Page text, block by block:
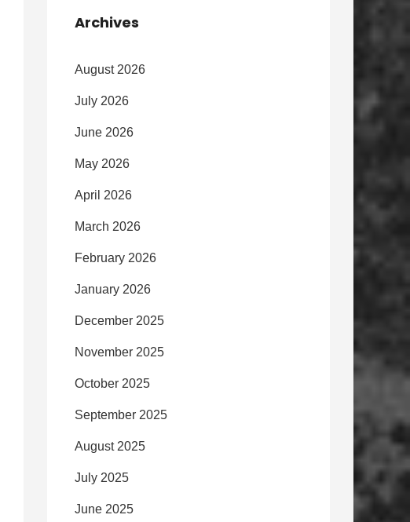
Archives
August 2026
July 2026
June 2026
May 2026
April 2026
March 2026
February 2026
January 2026
December 2025
November 2025
October 2025
September 2025
August 2025
July 2025
June 2025